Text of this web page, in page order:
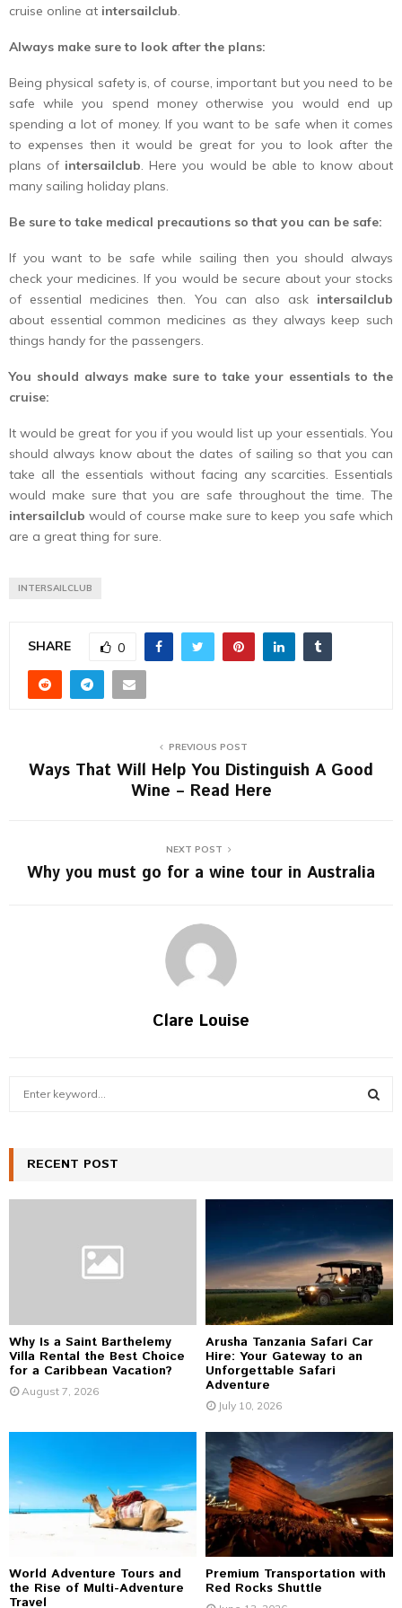
cruise online at intersailclub.
Always make sure to look after the plans:
Being physical safety is, of course, important but you need to be
safe while you spend money otherwise you would end up
spending a lot of money. If you want to be safe when it comes
to expenses then it would be great for you to look after the
plans of intersailclub. Here you would be able to know about
many sailing holiday plans.
Be sure to take medical precautions so that you can be safe:
If you want to be safe while sailing then you should always
check your medicines. If you would be secure about your stocks
of essential medicines then. You can also ask intersailclub
about essential common medicines as they always keep such
things handy for the passengers.
You should always make sure to take your essentials to the
cruise:
It would be great for you if you would list up your essentials. You
should always know about the dates of sailing so that you can
take all the essentials without facing any scarcities. Essentials
would make sure that you are safe throughout the time. The
intersailclub would of course make sure to keep you safe which
are a great thing for sure.
INTERSAILCLUB
SHARE 0
PREVIOUS POST
Ways That Will Help You Distinguish A Good
Wine – Read Here
NEXT POST
Why you must go for a wine tour in Australia
Clare Louise
h
f
A
R
C
H
RECENT POST
Why Is a Saint Barthelemy
Villa Rental the Best Choice
for a Caribbean Vacation?
August 7, 2026
Arusha Tanzania Safari Car
Hire: Your Gateway to an
Unforgettable Safari
Adventure
July 10, 2026
World Adventure Tours and
the Rise of Multi-Adventure
Travel
Premium Transportation with
Red Rocks Shuttle